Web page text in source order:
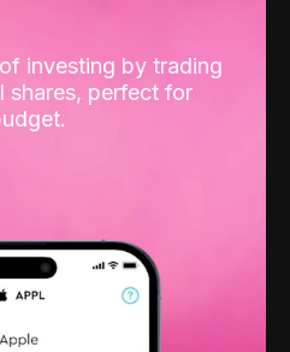
investing by trading
shares, perfect for